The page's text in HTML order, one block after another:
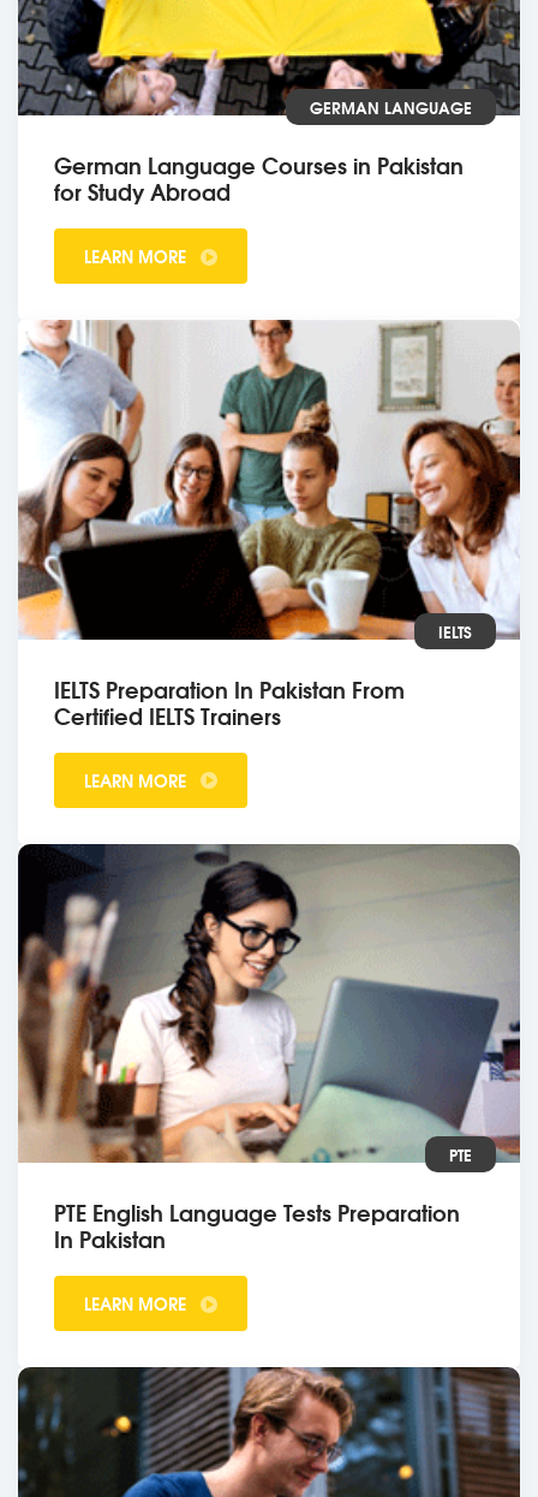
GERMAN LANGUAGE
German Language Courses in Pakistan
for Study Abroad
LEARN MORE
IELTS
IELTS Preparation In Pakistan From
Certified IELTS Trainers
LEARN MORE
PTE
PTE English Language Tests Preparation
In Pakistan
LEARN MORE